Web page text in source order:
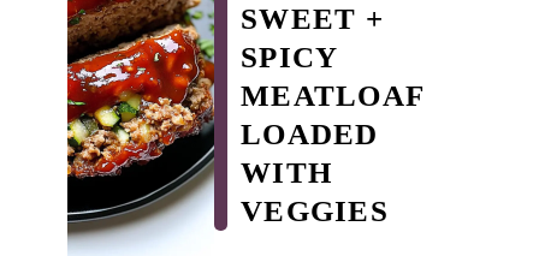
SWEET +
SPICY
MEATLOAF
LOADED
WITH
VEGGIES